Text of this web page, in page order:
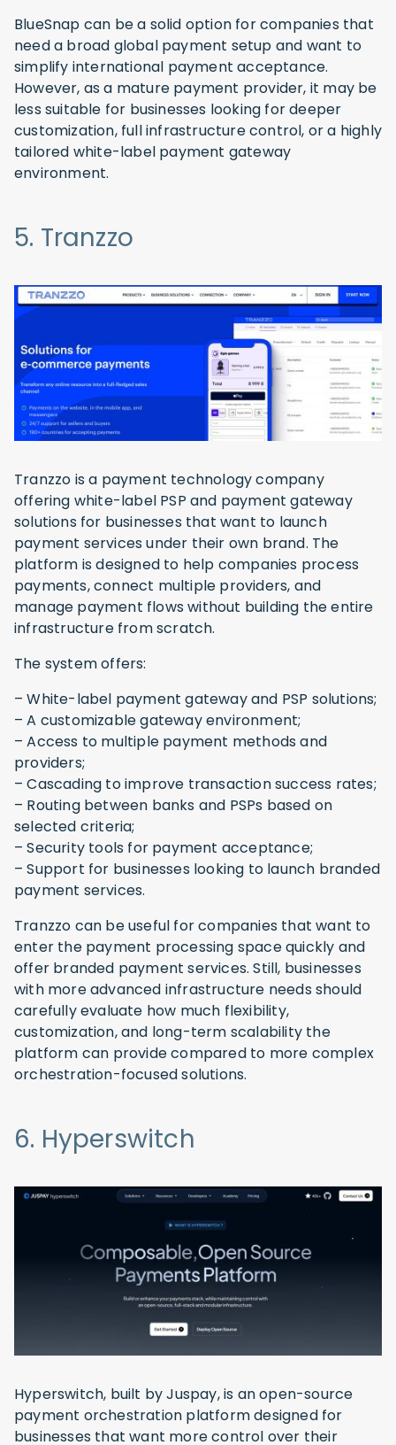
BlueSnap can be a solid option for companies that
need a broad global payment setup and want to
simplify international payment acceptance.
However, as a mature payment provider, it may be
less suitable for businesses looking for deeper
customization, full infrastructure control, or a highly
tailored white-label payment gateway
environment.
5. Tranzzo
Tranzzo is a payment technology company
offering white-label PSP and payment gateway
solutions for businesses that want to launch
payment services under their own brand. The
platform is designed to help companies process
payments, connect multiple providers, and
manage payment flows without building the entire
infrastructure from scratch.
The system offers:
– White-label payment gateway and PSP solutions;
– A customizable gateway environment;
– Access to multiple payment methods and
providers;
– Cascading to improve transaction success rates;
– Routing between banks and PSPs based on
selected criteria;
– Security tools for payment acceptance;
– Support for businesses looking to launch branded
payment services.
Tranzzo can be useful for companies that want to
enter the payment processing space quickly and
offer branded payment services. Still, businesses
with more advanced infrastructure needs should
carefully evaluate how much flexibility,
customization, and long-term scalability the
platform can provide compared to more complex
orchestration-focused solutions.
6. Hyperswitch
Hyperswitch, built by Juspay, is an open-source
payment orchestration platform designed for
businesses that want more control over their